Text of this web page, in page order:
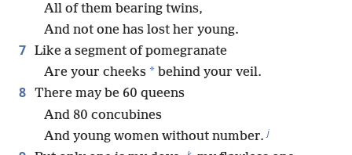
All of them bearing twins,
And not one has lost her young.
7 Like a segment of pomegranate
Are your cheeks * behind your veil.
8 There may be 60 queens
And 80 concubines
And young women without number. j